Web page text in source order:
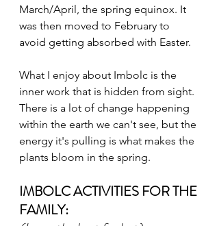
March/April, the spring equinox. It
was then moved to February to
avoid getting absorbed with Easter.
What I enjoy about Imbolc is the
inner work that is hidden from sight.
There is a lot of change happening
within the earth we can't see, but the
energy it's pulling is what makes the
plants bloom in the spring.
IMBOLC ACTIVITIES FOR THE
FAMILY: